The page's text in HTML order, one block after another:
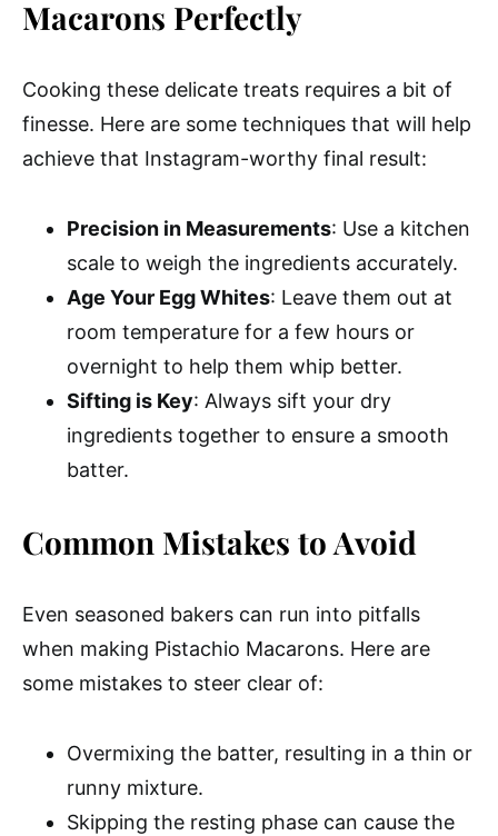
Macarons Perfectly
Cooking these delicate treats requires a bit of
finesse. Here are some techniques that will help
achieve that Instagram-worthy final result:
Precision in Measurements: Use a kitchen
scale to weigh the ingredients accurately.
Age Your Egg Whites: Leave them out at
room temperature for a few hours or
overnight to help them whip better.
Sifting is Key: Always sift your dry
ingredients together to ensure a smooth
batter.
Common Mistakes to Avoid
Even seasoned bakers can run into pitfalls
when making Pistachio Macarons. Here are
some mistakes to steer clear of:
Overmixing the batter, resulting in a thin or
runny mixture.
Skipping the resting phase can cause the